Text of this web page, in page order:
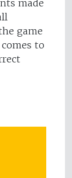
made
game
to